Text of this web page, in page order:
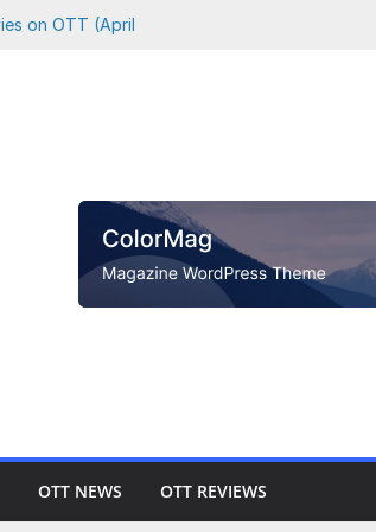
on OTT (April
to Watch
Prime &
Every
vs. Killer
OTT NEWS OTT REVIEWS